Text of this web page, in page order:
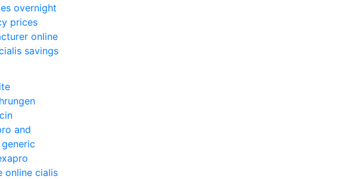
overnight
prices
online
savings
and
generic
online cialis